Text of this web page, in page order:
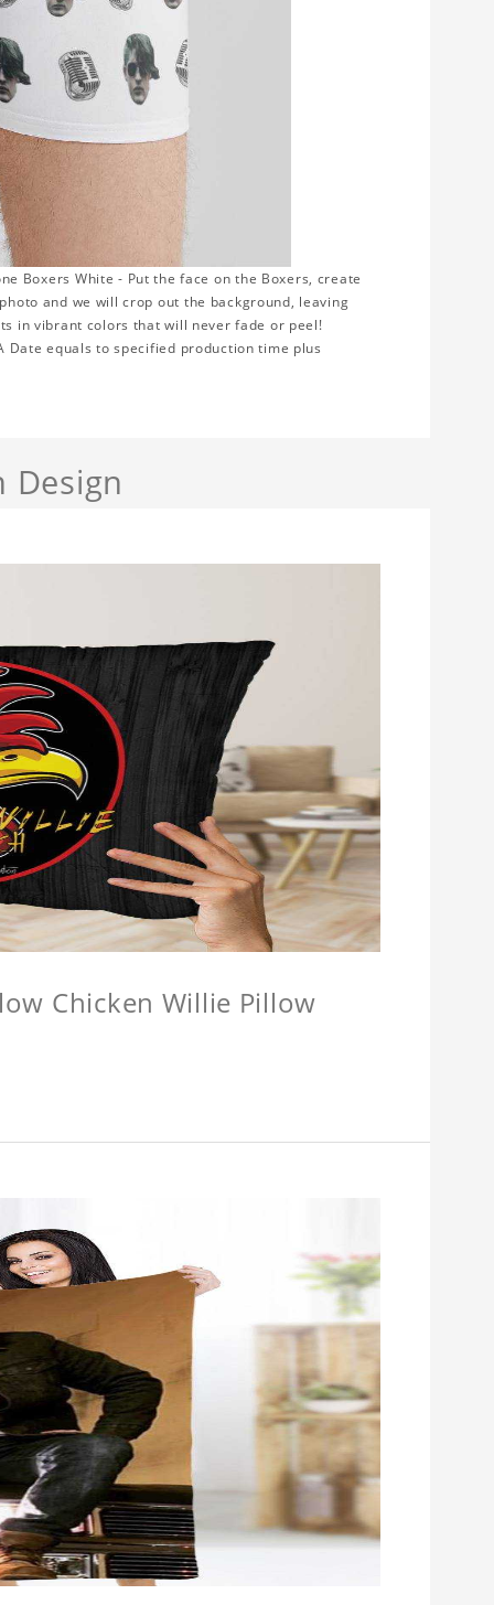
Boxers White - Put the face on the Boxers, create
and we will crop out the background, leaving
in vibrant colors that will never fade or peel!
equals to specified production time plus
Design
Chicken Willie Pillow